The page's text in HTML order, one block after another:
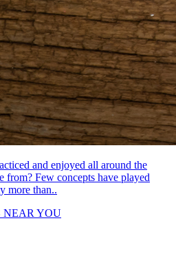
and enjoyed all around the
Few concepts have played
more than..
NEAR YOU